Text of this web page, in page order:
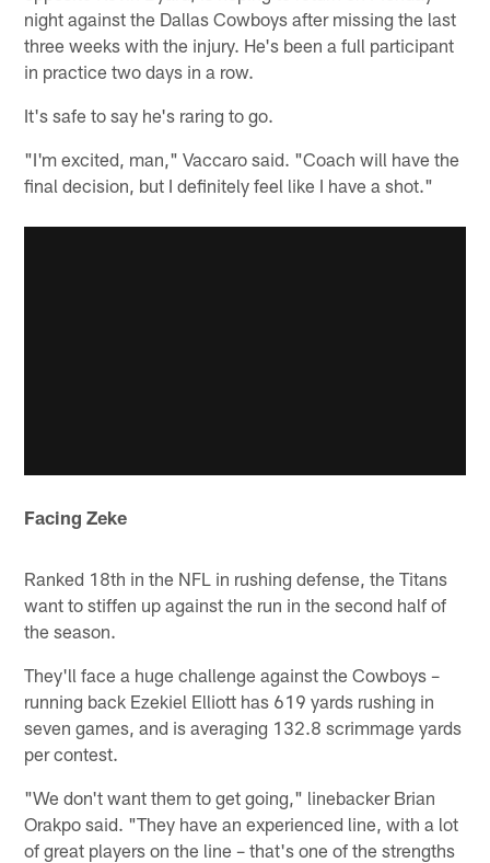
night against the Dallas Cowboys after missing the last
three weeks with the injury. He's been a full participant
in practice two days in a row.
It's safe to say he's raring to go.
"I'm excited, man," Vaccaro said. "Coach will have the
final decision, but I definitely feel like I have a shot."
Facing Zeke
Ranked 18th in the NFL in rushing defense, the Titans
want to stiffen up against the run in the second half of
the season.
They'll face a huge challenge against the Cowboys –
running back Ezekiel Elliott has 619 yards rushing in
seven games, and is averaging 132.8 scrimmage yards
per contest.
"We don't want them to get going," linebacker Brian
Orakpo said. "They have an experienced line, with a lot
of great players on the line – that's one of the strengths